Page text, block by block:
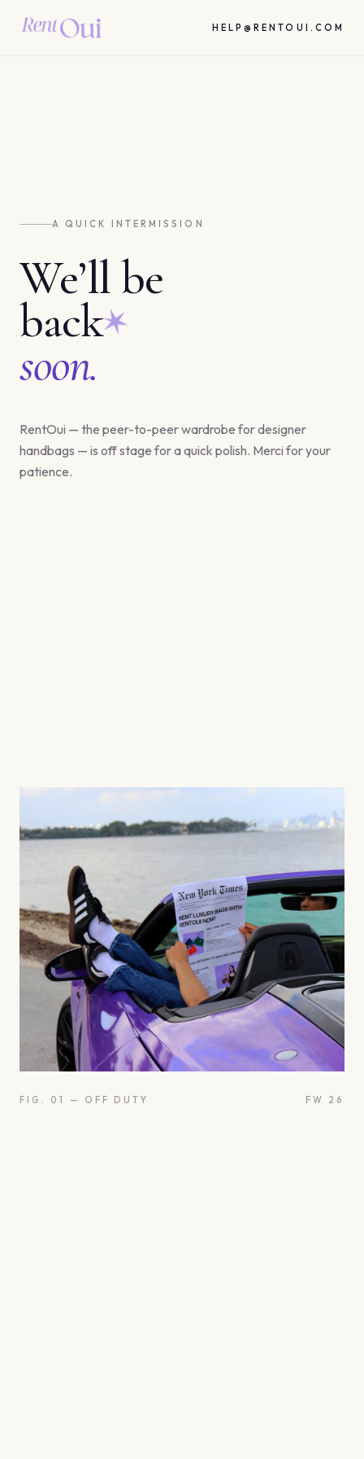
HELP@RENTOUI.COM
A QUICK INTERMISSION
We’ll be
back
soon.
RentOui — the peer-to-peer wardrobe for designer
handbags — is off stage for a quick polish. Merci for your
patience.
FIG. 01 — OFF DUTY FW 26